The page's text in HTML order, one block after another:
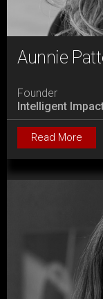
Aunnie
Founder
Intelligent
Read More